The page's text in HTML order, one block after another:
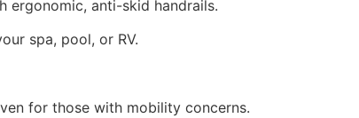
ergonomic, anti-skid handrails.
spa, pool, or RV.
for those with mobility concerns.